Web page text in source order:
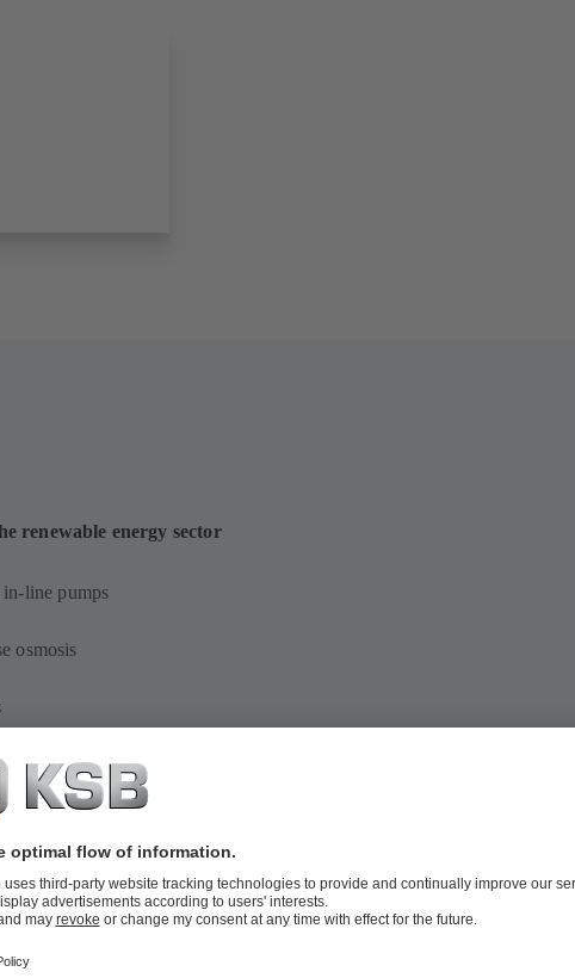
renewable energy sector
in-line pumps
osmosis
pumps
pumps in discharge tubes